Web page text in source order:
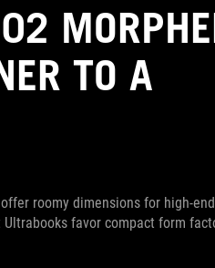
TO A
roomy dimensions for high-end
favor compact form